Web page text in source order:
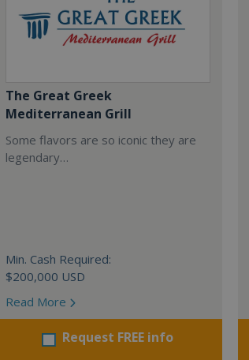
The Great Greek
Mediterranean Grill
Some flavors are so iconic they are
legendary…
Min. Cash Required:
$200,000 USD
Read More
Request FREE info